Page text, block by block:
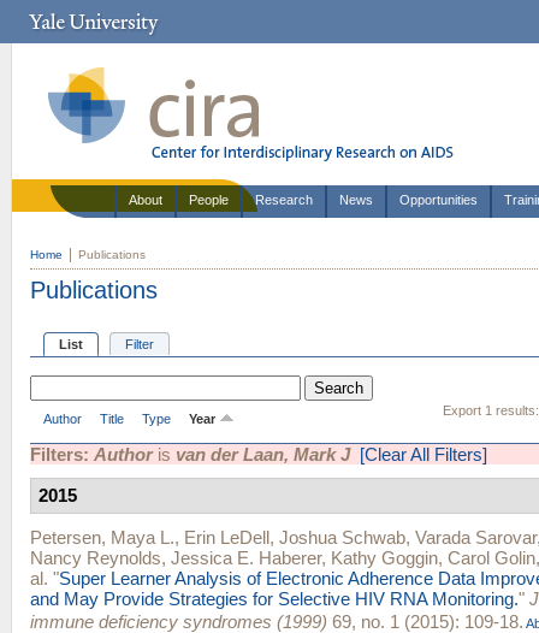
About People Research News Opportunities
Home Publications
Publications
List Filter
Export 1 results:
Author Title Type Year
Filters: Authoris van der Laan, Mark J [Clear All Filters]
2015
Petersen, Maya L., Erin LeDell, Joshua Schwab, Varada Sarovar
Nancy Reynolds, Jessica E. Haberer, Kathy Goggin, Carol Golin
al. "Super Learner Analysis of Electronic Adherence Data
and May Provide Strategies for Selective HIV RNA Monitoring."
immune deficiency syndromes (1999) 69, no. 1 (2015): 109-18.